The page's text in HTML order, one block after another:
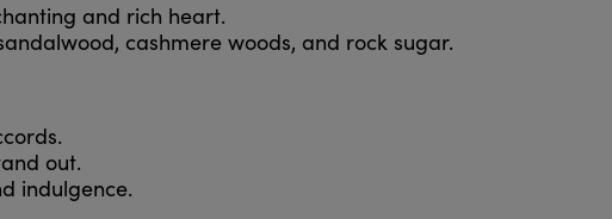
and rich heart.
cashmere woods, and rock sugar.
out.
indulgence.